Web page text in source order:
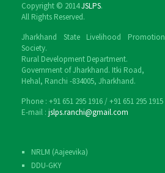
Copyright © 2014JSLPS.
All Rights Reserved.
Jharkhand State Livelihood Promotion
Society.
Rural Development Department.
Government of Jharkhand. Itki Road,
Hehal, Ranchi -834005, Jharkhand.
Phone : ‎+91 651 295 1916 / ‎+91 651 295 1915
E-mail : jslps.ranchi@gmail.com
NRLM (Aajeevika)
DDU-GKY